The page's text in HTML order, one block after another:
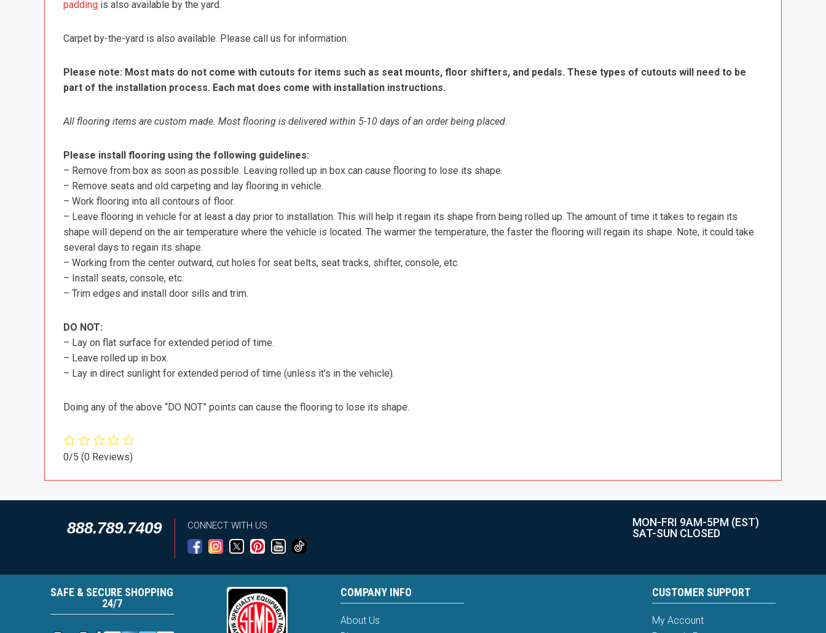
padding is also available by the yard.
Carpet by-the-yard is also available. Please call us for information.
Please note: Most mats do not come with cutouts for items such as seat mounts, floor shifters, and pedals. These types of cutouts will need to be
part of the installation process. Each mat does come with installation instructions.
All flooring items are custom made. Most flooring is delivered within 5-10 days of an order being placed.
Please install flooring using the following guidelines:
– Remove from box as soon as possible. Leaving rolled up in box can cause flooring to lose its shape.
– Remove seats and old carpeting and lay flooring in vehicle.
– Work flooring into all contours of floor.
– Leave flooring in vehicle for at least a day prior to installation. This will help it regain its shape from being rolled up. The amount of time it takes to regain its
shape will depend on the air temperature where the vehicle is located. The warmer the temperature, the faster the flooring will regain its shape. Note, it could take
several days to regain its shape.
– Working from the center outward, cut holes for seat belts, seat tracks, shifter, console, etc.
– Install seats, console, etc.
– Trim edges and install door sills and trim.
DO NOT:
– Lay on flat surface for extended period of time.
– Leave rolled up in box.
– Lay in direct sunlight for extended period of time (unless it’s in the vehicle).
Doing any of the above “DO NOT” points can cause the flooring to lose its shape.
0/5 (0 Reviews)
888.789.7409 CONNECT WITH US
MON-FRI 9AM-5PM (EST)
SAT-SUN CLOSED
SAFE & SECURE SHOPPING
24/7
COMPANY INFO
About Us
CUSTOMER SUPPORT
My Account